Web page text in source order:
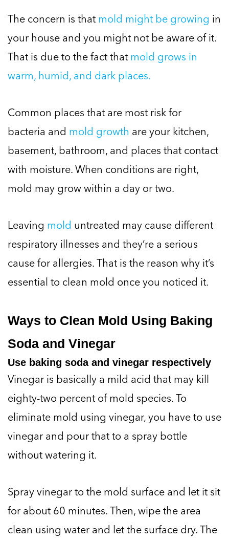
The concern is that mold might be growing in
your house and you might not be aware of it.
That is due to the fact that mold grows in
warm, humid, and dark places.
Common places that are most risk for
bacteria and mold growth are your kitchen,
basement, bathroom, and places that contact
with moisture. When conditions are right,
mold may grow within a day or two.
Leaving mold untreated may cause different
respiratory illnesses and they’re a serious
cause for allergies. That is the reason why it’s
essential to clean mold once you noticed it.
Ways to Clean Mold Using Baking
Soda and Vinegar
Use baking soda and vinegar respectively
Vinegar is basically a mild acid that may kill
eighty-two percent of mold species. To
eliminate mold using vinegar, you have to use
vinegar and pour that to a spray bottle
without watering it.
Spray vinegar to the mold surface and let it sit
for about 60 minutes. Then, wipe the area
clean using water and let the surface dry. The